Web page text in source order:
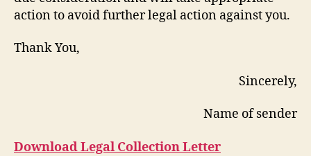
action to avoid further legal action against you.
Thank You,
Sincerely,
Name of sender
Download Legal Collection Letter